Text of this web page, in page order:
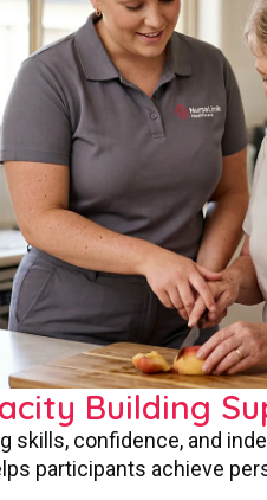
Building
skills, confidence, and
participants achieve